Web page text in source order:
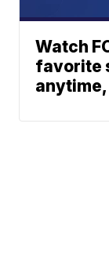
Watch
favorite